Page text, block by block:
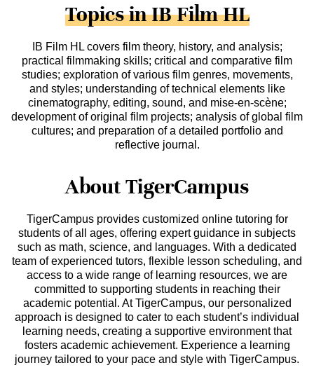
Topics in IB Film HL
IB Film HL covers film theory, history, and analysis;
practical filmmaking skills; critical and comparative film
studies; exploration of various film genres, movements,
and styles; understanding of technical elements like
cinematography, editing, sound, and mise-en-scène;
development of original film projects; analysis of global film
cultures; and preparation of a detailed portfolio and
reflective journal.
About TigerCampus
TigerCampus provides customized online tutoring for
students of all ages, offering expert guidance in subjects
such as math, science, and languages. With a dedicated
team of experienced tutors, flexible lesson scheduling, and
access to a wide range of learning resources, we are
committed to supporting students in reaching their
academic potential. At TigerCampus, our personalized
approach is designed to cater to each student’s individual
learning needs, creating a supportive environment that
fosters academic achievement. Experience a learning
journey tailored to your pace and style with TigerCampus.